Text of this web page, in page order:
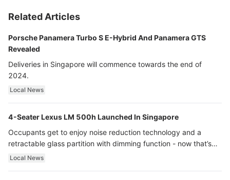
Related Articles
Porsche Panamera Turbo S E-Hybrid And Panamera GTS
Revealed
Deliveries in Singapore will commence towards the end of
2024.
Local News
4-Seater Lexus LM 500h Launched In Singapore
Occupants get to enjoy noise reduction technology and a
retractable glass partition with dimming function - now that’s
ultra luxury.
Local News